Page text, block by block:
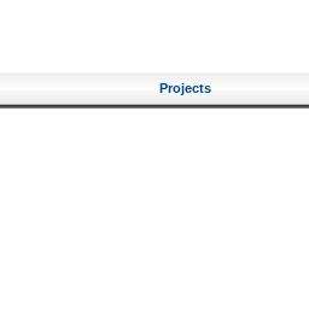
Projects